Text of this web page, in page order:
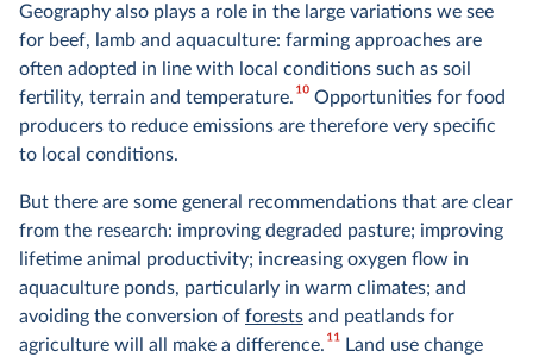
Geography also plays a role in the large variations we see
for beef, lamb and aquaculture: farming approaches are
often adopted in line with local conditions such as soil
fertility, terrain and temperature.10Opportunities for food
producers to reduce emissions are therefore very specific
to local conditions.
But there are some general recommendations that are clear
from the research: improving degraded pasture; improving
lifetime animal productivity; increasing oxygen flow in
aquaculture ponds, particularly in warm climates; and
avoiding the conversion of forests and peatlands for
agriculture will all make a difference.11Land use change